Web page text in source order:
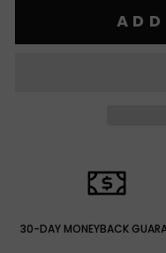
30-DAY MONEYBACK